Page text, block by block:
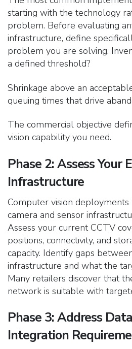
starting with the technology
problem. Before evaluating
infrastructure, define
problem you are solving.
a defined threshold?
Shrinkage above an
queuing times that drive
The commercial objective
vision capability you need.
Phase 2: Assess Your
Infrastructure
Computer vision deployments
camera and sensor
Assess your current CCTV
positions, connectivity, and
capacity. Identify gaps
infrastructure and what the
Many retailers discover that
network is suitable with
Phase 3: Address
Integration